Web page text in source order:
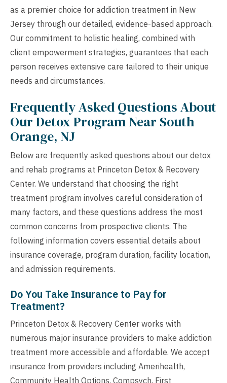
as a premier choice for addiction treatment in New
Jersey through our detailed, evidence-based approach.
Our commitment to holistic healing, combined with
client empowerment strategies, guarantees that each
person receives extensive care tailored to their unique
needs and circumstances.
Frequently Asked Questions About
Our Detox Program Near South
Orange, NJ
Below are frequently asked questions about our detox
and rehab programs at Princeton Detox & Recovery
Center. We understand that choosing the right
treatment program involves careful consideration of
many factors, and these questions address the most
common concerns from prospective clients. The
following information covers essential details about
insurance coverage, program duration, facility location,
and admission requirements.
Do You Take Insurance to Pay for
Treatment?
Princeton Detox & Recovery Center works with
numerous major insurance providers to make addiction
treatment more accessible and affordable. We accept
insurance from providers including Amerihealth,
Community Health Options, Compsych, First